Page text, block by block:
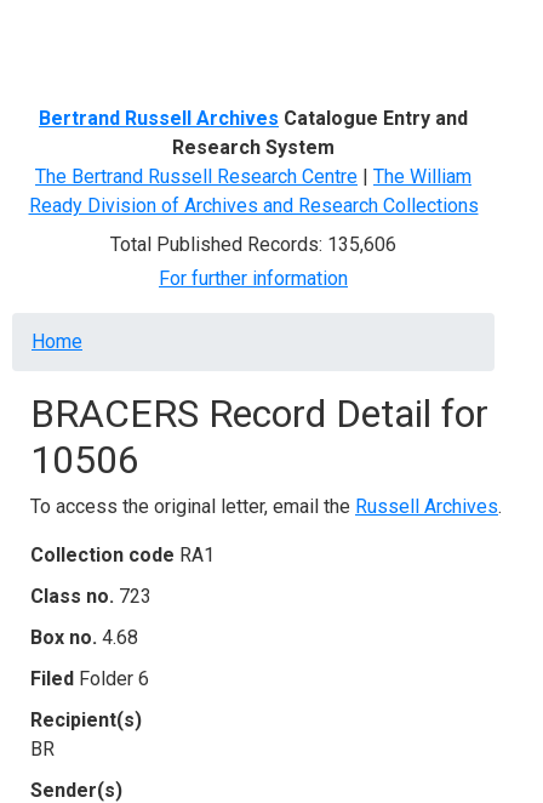
Bertrand Russell Archives Catalogue Entry and
Research System
The Bertrand Russell Research Centre | The William
Ready Division of Archives and Research Collections
Total Published Records: 135,606
For further information
Breadcrumb
Home
BRACERS Record Detail for
10506
To access the original letter, email the Russell Archives.
Collection code RA1
Class no. 723
Box no. 4.68
Filed Folder 6
Recipient(s)
BR
Sender(s)